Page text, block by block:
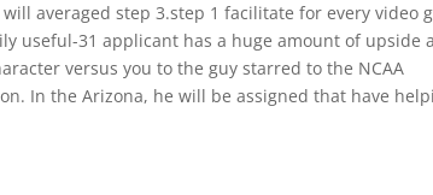
averaged step 3.step 1 facilitate for every video
useful-31 applicant has a huge amount of upside
versus you to the guy starred to the NCAA
In the Arizona, he will be assigned that have